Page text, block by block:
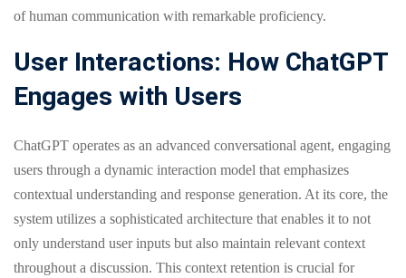
of human communication with remarkable proficiency.
User Interactions: How ChatGPT
Engages with Users
ChatGPT operates as an advanced conversational agent, engaging
users through a dynamic interaction model that emphasizes
contextual understanding and response generation. At its core, the
system utilizes a sophisticated architecture that enables it to not
only understand user inputs but also maintain relevant context
throughout a discussion. This context retention is crucial for